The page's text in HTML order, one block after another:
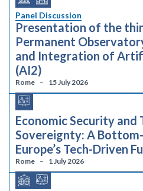
Panel Discussion
Presentation of the
Permanent
and Integration of
(AI2)
Rome 15 July 2026
Economic Security and
Sovereignty: A
Europe’s Tech-Driven
Rome 1 July 2026